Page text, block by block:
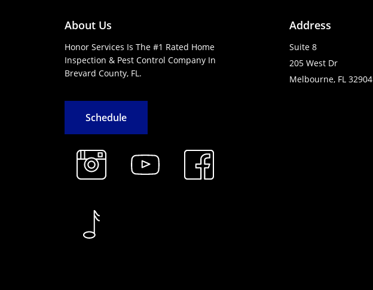
About Us
Honor Services Is The #1 Rated Home
Inspection & Pest Control Company In
Brevard County, FL.
Schedule
Address
Suite 8
205 West Dr
Melbourne, FL 32904